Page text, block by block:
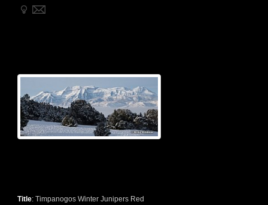
Title: Timpanogos Winter Junipers Red